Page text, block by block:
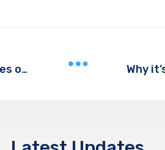
The Role of ERP in Preventing Costly Mistakes on the Production Floor